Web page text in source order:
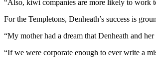
“Also, kiwi companies are more likely to work
For the Templetons, Denheath’s success is
“My mother had a dream that Denheath and
“If we were corporate enough to ever write a